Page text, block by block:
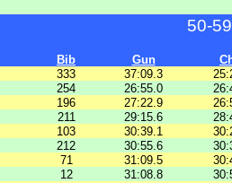
50-
Bib Gun
333 37:09.3
254 26:55.0
196 27:22.9
211 29:15.6
103 30:39.1
212 30:55.6
71 31:09.5
12 31:08.8